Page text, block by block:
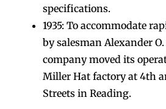
specifications.
1935: To accommodate
by salesman Alexander
company moved its
Miller Hat factory at 4th
Streets in Reading.